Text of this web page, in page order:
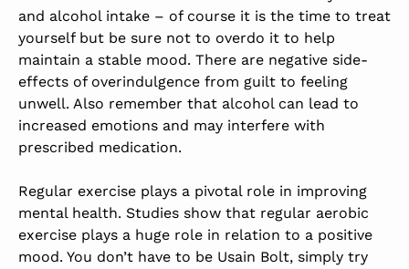
and alcohol intake – of course it is the time to treat
yourself but be sure not to overdo it to help
maintain a stable mood. There are negative side-
effects of overindulgence from guilt to feeling
unwell. Also remember that alcohol can lead to
increased emotions and may interfere with
prescribed medication.
Regular exercise plays a pivotal role in improving
mental health. Studies show that regular aerobic
exercise plays a huge role in relation to a positive
mood. You don’t have to be Usain Bolt, simply try